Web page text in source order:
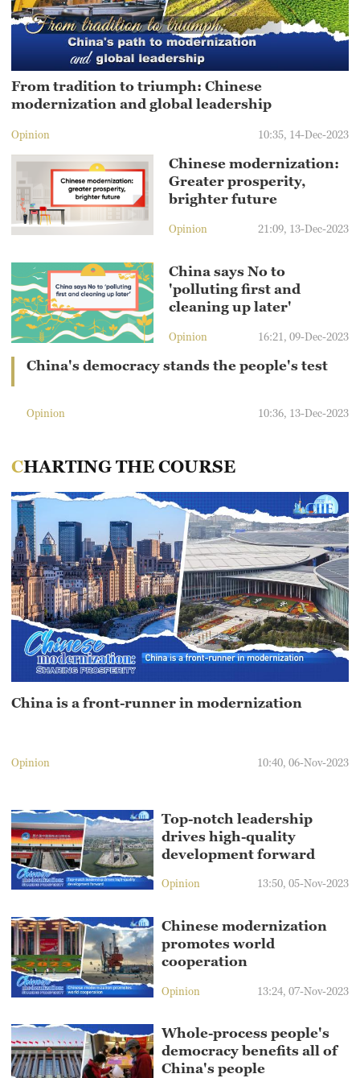
From tradition to triumph: Chinese
modernization and global leadership
Opinion 10:35, 14-Dec-2023
Chinese modernization:
Greater prosperity,
brighter future
Opinion 21:09, 13-Dec-2023
China says No to
'polluting first and
cleaning up later'
Opinion 16:21, 09-Dec-2023
China's democracy stands the people's test
Opinion 10:36, 13-Dec-2023
CHARTING THE COURSE
China is a front-runner in modernization
Opinion 10:40, 06-Nov-2023
Top-notch leadership
drives high-quality
development forward
Opinion 13:50, 05-Nov-2023
Chinese modernization
promotes world
cooperation
Opinion 13:24, 07-Nov-2023
Whole-process people's
democracy benefits all of
China's people